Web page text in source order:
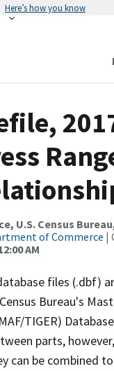
Here’s how you know
U.S. Census
of Commerce |
AM
files (.dbf)
Bureau's
TIGER)
parts,
can be combined